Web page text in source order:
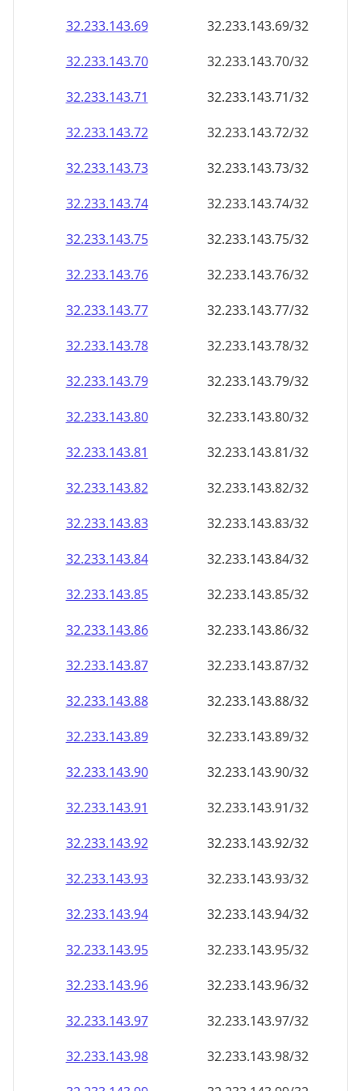
32.233.143.69
32.233.143.69/32
32.233.143.70
32.233.143.70/32
32.233.143.71
32.233.143.71/32
32.233.143.72
32.233.143.72/32
32.233.143.73
32.233.143.73/32
32.233.143.74
32.233.143.74/32
32.233.143.75
32.233.143.75/32
32.233.143.76
32.233.143.76/32
32.233.143.77
32.233.143.77/32
32.233.143.78
32.233.143.78/32
32.233.143.79
32.233.143.79/32
32.233.143.80
32.233.143.80/32
32.233.143.81
32.233.143.81/32
32.233.143.82
32.233.143.82/32
32.233.143.83
32.233.143.83/32
32.233.143.84
32.233.143.84/32
32.233.143.85
32.233.143.85/32
32.233.143.86
32.233.143.86/32
32.233.143.87
32.233.143.87/32
32.233.143.88
32.233.143.88/32
32.233.143.89
32.233.143.89/32
32.233.143.90
32.233.143.90/32
32.233.143.91
32.233.143.91/32
32.233.143.92
32.233.143.92/32
32.233.143.93
32.233.143.93/32
32.233.143.94
32.233.143.94/32
32.233.143.95
32.233.143.95/32
32.233.143.96
32.233.143.96/32
32.233.143.97
32.233.143.97/32
32.233.143.98
32.233.143.98/32